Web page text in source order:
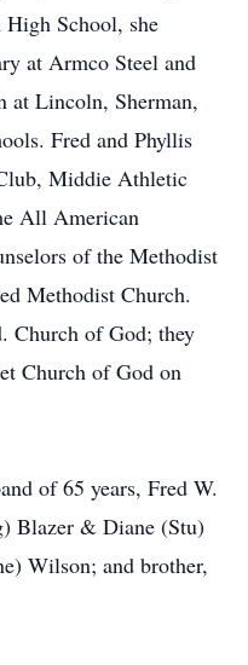
School, she
at Armco Steel and
at Lincoln, Sherman,
Fred and Phyllis
Middie Athletic
All American
of the Methodist
Methodist Church.
Church of God; they
Church of God on
of 65 years, Fred W.
Blazer & Diane (Stu)
Wilson; and brother,